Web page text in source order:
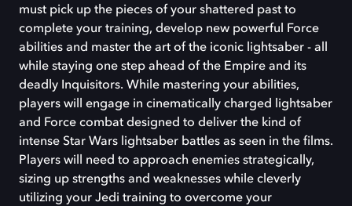
must pick up the pieces of your shattered past to
complete your training, develop new powerful Force
abilities and master the art of the iconic lightsaber - all
while staying one step ahead of the Empire and its
deadly Inquisitors. While mastering your abilities,
players will engage in cinematically charged lightsaber
and Force combat designed to deliver the kind of
intense Star Wars lightsaber battles as seen in the films.
Players will need to approach enemies strategically,
sizing up strengths and weaknesses while cleverly
utilizing your Jedi training to overcome your